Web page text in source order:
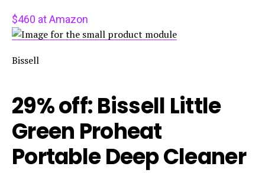
$460 at Amazon
Bissell
29% off: Bissell Little
Green Proheat
Portable Deep Cleaner